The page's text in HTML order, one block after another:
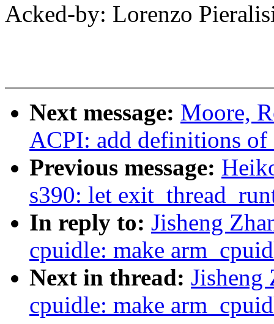
Acked-by: Lorenzo
Next message: Moore,
ACPI: add definitions of
Previous message:
s390: let
In reply to: Jisheng
cpuidle: make
Next in thread: Jisheng
cpuidle: make